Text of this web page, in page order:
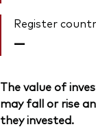
Register
—
The value of
may fall or rise
they invested.